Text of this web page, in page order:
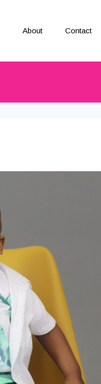
About Contact